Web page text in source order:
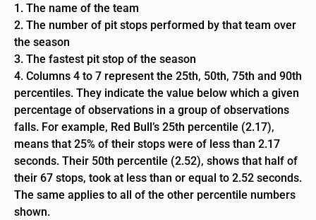
The name of the team
The number of pit stops performed by that team over
the season
The fastest pit stop of the season
Columns 4 to 7 represent the 25th, 50th, 75th and 90th
percentiles. They indicate the value below which a given
percentage of observations in a group of observations
falls. For example, Red Bull’s 25th percentile (2.17),
means that 25% of their stops were of less than 2.17
seconds. Their 50th percentile (2.52), shows that half of
their 67 stops, took at less than or equal to 2.52 seconds.
The same applies to all of the other percentile numbers
shown.